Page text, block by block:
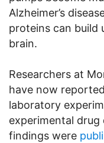
Alzheimer’s
proteins can build
brain.
Researchers at
have now
laboratory
experimental drug
findings were